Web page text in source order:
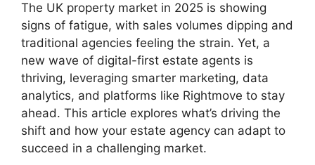
The UK property market in 2025 is showing
signs of fatigue, with sales volumes dipping and
traditional agencies feeling the strain. Yet, a
new wave of digital-first estate agents is
thriving, leveraging smarter marketing, data
analytics, and platforms like Rightmove to stay
ahead. This article explores what’s driving the
shift and how your estate agency can adapt to
succeed in a challenging market.